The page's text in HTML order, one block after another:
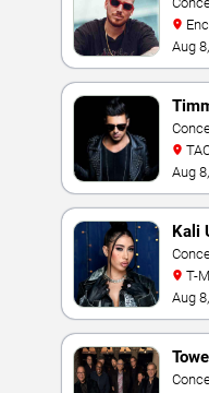
Aug
Aug
Kali
T-
Aug